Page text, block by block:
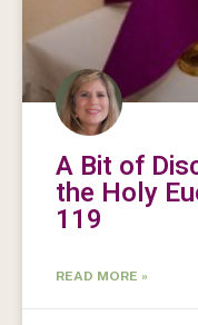
A Bit of
the Holy
119
READ MORE »